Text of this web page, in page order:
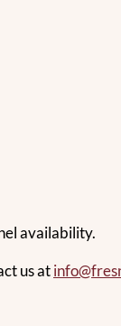
availability.
us at